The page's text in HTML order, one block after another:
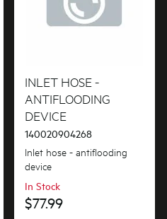
INLET HOSE -
ANTIFLOODING
DEVICE
140020904268
Inlet hose - antiflooding
device
In Stock
$77.99